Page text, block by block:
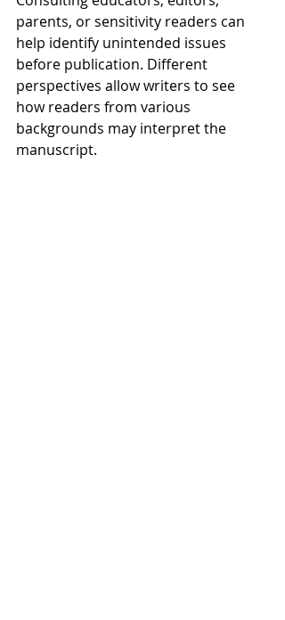
parents, or sensitivity readers can
help identify unintended issues
before publication. Different
perspectives allow writers to see
how readers from various
backgrounds may interpret the
manuscript.